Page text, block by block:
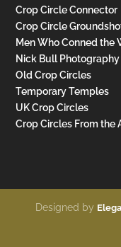
Crop Circle Connector
Crop Circle
Men Who Conned the
Nick Bull Photography
Old Crop Circles
Temporary Temples
UK Crop Circles
Crop Circles From the
Designed by